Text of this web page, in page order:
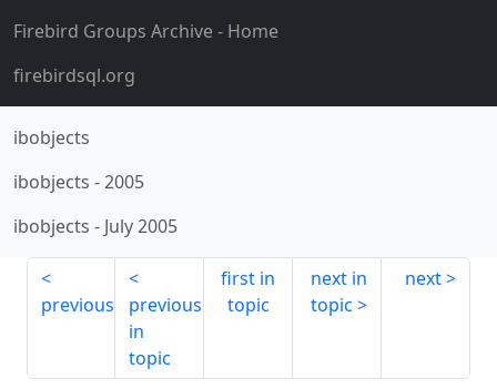
Firebird Groups Archive- Home
firebirdsql.org
ibobjects
ibobjects -2005
ibobjects - July 2005
previous
previous
in
topic
first in
topic
next in
topic
next